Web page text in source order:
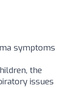
symptoms
the
issues